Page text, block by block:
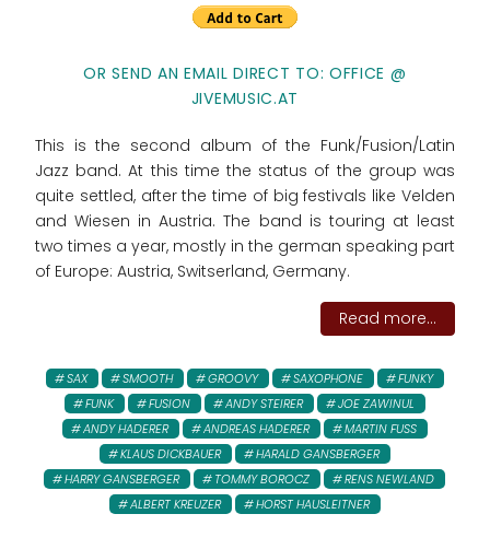
OR SEND AN EMAIL DIRECT TO: OFFICE @
JIVEMUSIC.AT
This is the second album of the Funk/Fusion/Latin
Jazz band. At this time the status of the group was
quite settled, after the time of big festivals like Velden
and Wiesen in Austria. The band is touring at least
two times a year, mostly in the german speaking part
of Europe: Austria, Switserland, Germany.
Read more...
SAX SMOOTH GROOVY SAXOPHONE
FUNKY
FUNK
FUSION ANDY STEIRER
JOE ZAWINUL
ANDY HADERER
ANDREAS HADERER
MARTIN FUSS
KLAUS DICKBAUER
HARALD GANSBERGER
HARRY GANSBERGER
TOMMY BOROCZ
RENS NEWLAND
ALBERT KREUZER
HORST HAUSLEITNER